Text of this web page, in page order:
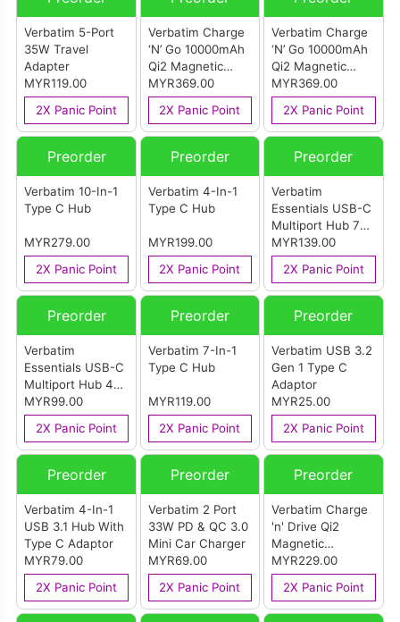
Verbatim 5-Port
35W Travel
Adapter
MYR119.00
2X Panic Point
Verbatim Charge
‘N’ Go 10000mAh
Qi2 Magnetic
Wireless Foldable
Power Bank
White
MYR369.00
2X Panic Point
Verbatim Charge
‘N’ Go 10000mAh
Qi2 Magnetic
Wireless Foldable
Power Bank Grey
MYR369.00
2X Panic Point
Preorder
Verbatim 10-In-1
Type C Hub
MYR279.00
2X Panic Point
Preorder
Verbatim 4-In-1
Type C Hub
MYR199.00
2X Panic Point
Preorder
Verbatim
Essentials USB-C
Multiport Hub 7
Port
MYR139.00
2X Panic Point
Preorder
Verbatim
Essentials USB-C
Multiport Hub 4
Port
MYR99.00
2X Panic Point
Preorder
Verbatim 7-In-1
Type C Hub
MYR119.00
2X Panic Point
Preorder
Verbatim USB 3.2
Gen 1 Type C
Adaptor
MYR25.00
2X Panic Point
Preorder
Verbatim 4-In-1
USB 3.1 Hub With
Type C Adaptor
MYR79.00
2X Panic Point
Preorder
Verbatim 2 Port
33W PD & QC 3.0
Mini Car Charger
MYR69.00
2X Panic Point
Preorder
Verbatim Charge
'n' Drive Qi2
Magnetic
Wireless Car
Charger
MYR229.00
2X Panic Point